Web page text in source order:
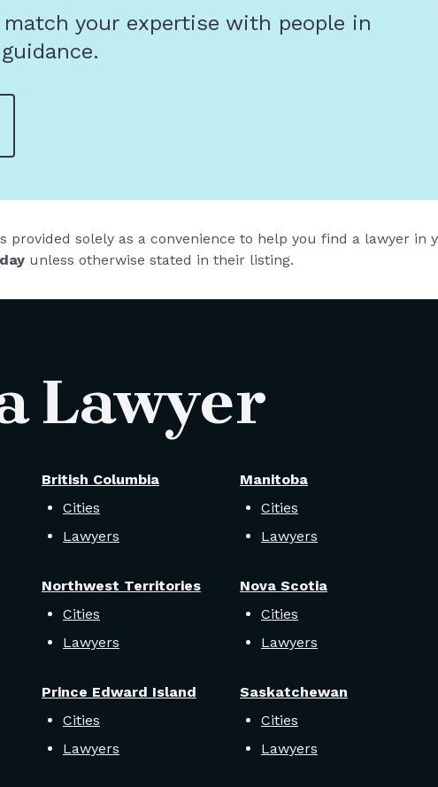
your expertise with people in
provided solely as a convenience to help you find a lawyer in
unless otherwise stated in their listing.
Lawyer
British Columbia
Cities
Lawyers
Manitoba
Cities
Lawyers
Northwest Territories
Cities
Lawyers
Nova Scotia
Cities
Lawyers
Prince Edward Island
Cities
Lawyers
Saskatchewan
Cities
Lawyers